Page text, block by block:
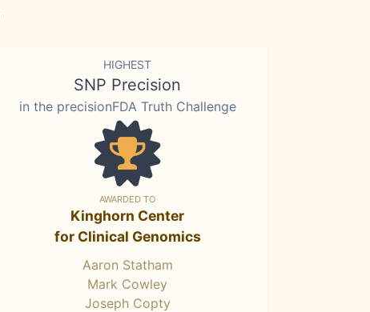
HIGHEST
SNP Precision
in the precisionFDA Truth Challenge
AWARDED TO
Kinghorn Center
for Clinical Genomics
Aaron Statham
Mark Cowley
Joseph Copty